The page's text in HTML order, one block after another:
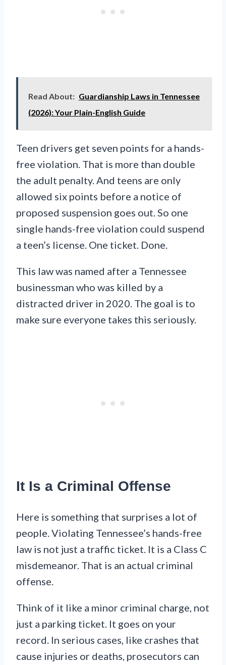
Read About: Guardianship Laws in Tennessee
(2026): Your Plain-English Guide
Teen drivers get seven points for a hands-
free violation. That is more than double
the adult penalty. And teens are only
allowed six points before a notice of
proposed suspension goes out. So one
single hands-free violation could suspend
a teen’s license. One ticket. Done.
This law was named after a Tennessee
businessman who was killed by a
distracted driver in 2020. The goal is to
make sure everyone takes this seriously.
It Is a Criminal Offense
Here is something that surprises a lot of
people. Violating Tennessee’s hands-free
law is not just a traffic ticket. It is a Class C
misdemeanor. That is an actual criminal
offense.
Think of it like a minor criminal charge, not
just a parking ticket. It goes on your
record. In serious cases, like crashes that
cause injuries or deaths, prosecutors can